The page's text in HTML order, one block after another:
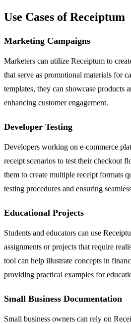
Use Cases of Receiptum
Marketing Campaigns
Marketers can utilize Receiptum to
that serve as promotional materials for
templates, they can showcase products
enhancing customer engagement.
Developer Testing
Developers working on e-commerce
receipt scenarios to test their checkout
them to create multiple receipt formats
testing procedures and ensuring
Educational Projects
Students and educators can use
assignments or projects that require
tool can help illustrate concepts in
providing practical examples for
Small Business Documentation
Small business owners can rely on